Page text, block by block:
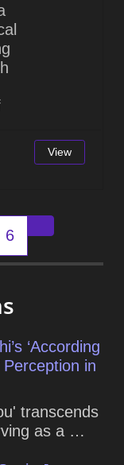
View
6 Older posts
‘According
Perception in
transcends
as a …